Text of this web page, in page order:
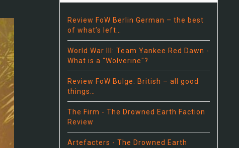
Review FoW Berlin German – the best
of what’s left…
World War III: Team Yankee Red Dawn -
What is a "Wolverine"?
Review FoW Bulge: British – all good
things…
The Firm - The Drowned Earth Faction
Review
Artefacters - The Drowned Earth